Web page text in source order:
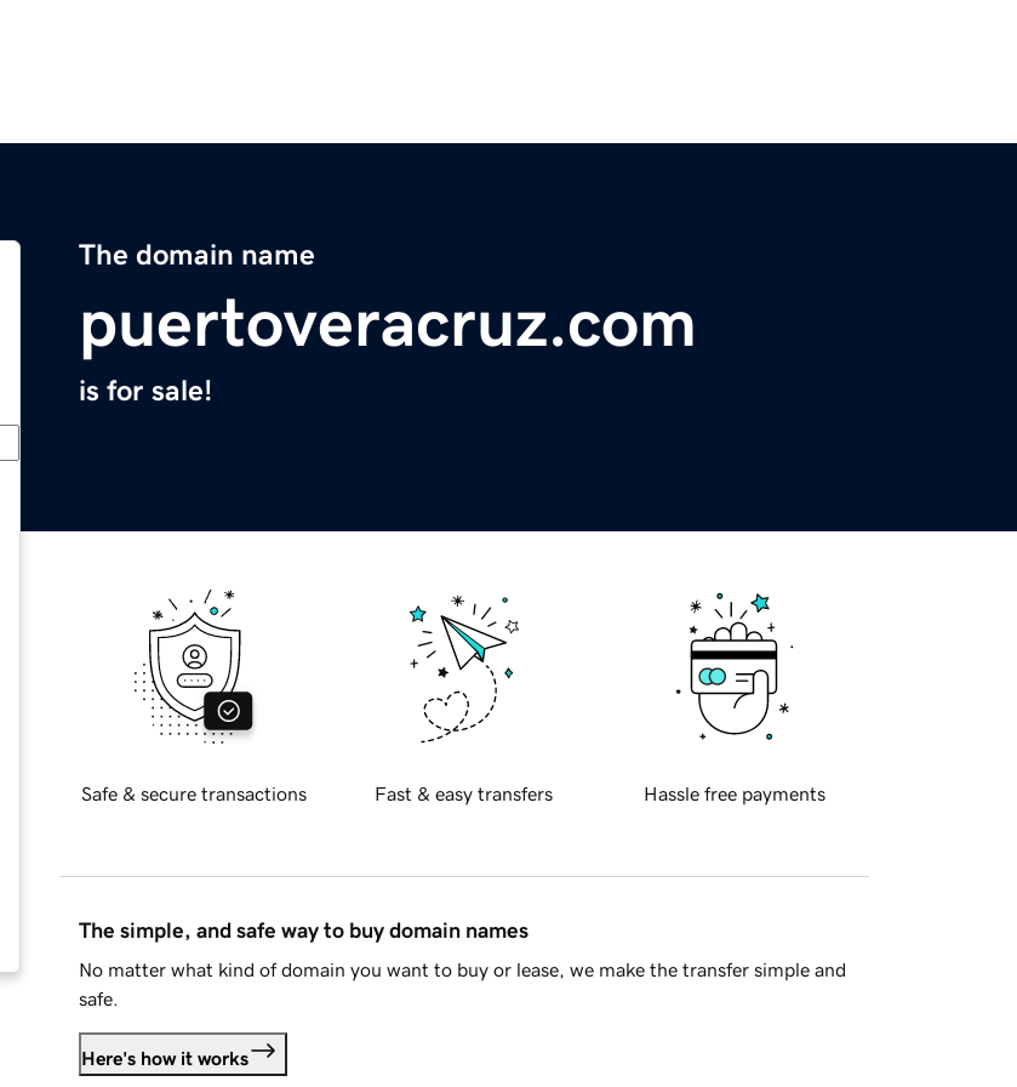
The domain name
puertoveracruz.com
is for sale!
Safe & secure transactions Fast & easy transfers Hassle free payments
The simple, and safe way to buy domain names
No matter what kind of domain you want to buy or lease, we make the transfer simple and
safe.
Here's how it works